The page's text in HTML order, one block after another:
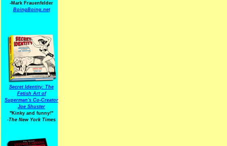
-Mark Frauenfelder
BoingBoing.net
Secret Identity: The
Fetish Art of
Superman's Co-Creator
Joe Shuster
"Kinky and funny!"
-The New York Times